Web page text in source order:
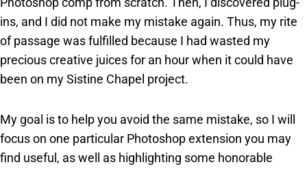
ins, and I did not make my mistake again. Thus, my rite
of passage was fulfilled because I had wasted my
precious creative juices for an hour when it could have
been on my Sistine Chapel project.
My goal is to help you avoid the same mistake, so I will
focus on one particular Photoshop extension you may
find useful, as well as highlighting some honorable